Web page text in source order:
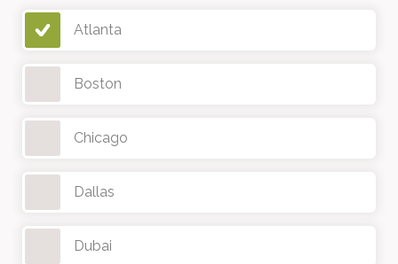
Atlanta
Boston
Chicago
Dallas
Dubai